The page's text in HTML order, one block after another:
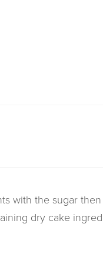
with the sugar
dry cake